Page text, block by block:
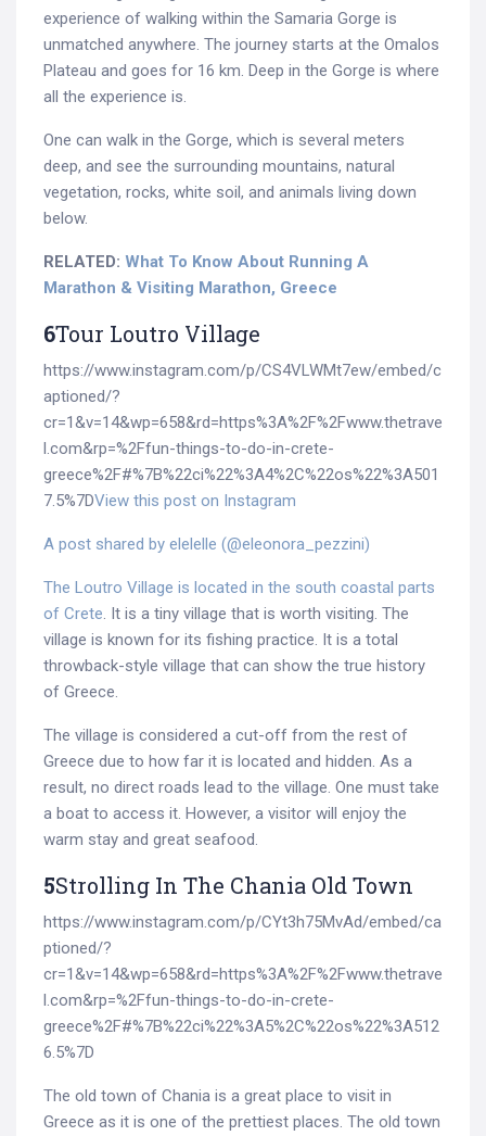
experience of walking within the Samaria Gorge is
unmatched anywhere. The journey starts at the Omalos
Plateau and goes for 16 km. Deep in the Gorge is where
all the experience is.
One can walk in the Gorge, which is several meters
deep, and see the surrounding mountains, natural
vegetation, rocks, white soil, and animals living down
below.
RELATED: What To Know About Running A
Marathon & Visiting Marathon, Greece
6Tour Loutro Village
https://www.instagram.com/p/CS4VLWMt7ew/embed/c
aptioned/?
cr=1&v=14&wp=658&rd=https%3A%2F%2Fwww.thetrave
l.com&rp=%2Ffun-things-to-do-in-crete-
greece%2F#%7B%22ci%22%3A4%2C%22os%22%3A501
7.5%7DView this post on Instagram
A post shared by elelelle (@eleonora_pezzini)
The Loutro Village is located in the south coastal parts
of Crete. It is a tiny village that is worth visiting. The
village is known for its fishing practice. It is a total
throwback-style village that can show the true history
of Greece.
The village is considered a cut-off from the rest of
Greece due to how far it is located and hidden. As a
result, no direct roads lead to the village. One must take
a boat to access it. However, a visitor will enjoy the
warm stay and great seafood.
5Strolling In The Chania Old Town
https://www.instagram.com/p/CYt3h75MvAd/embed/ca
ptioned/?
cr=1&v=14&wp=658&rd=https%3A%2F%2Fwww.thetrave
l.com&rp=%2Ffun-things-to-do-in-crete-
greece%2F#%7B%22ci%22%3A5%2C%22os%22%3A512
6.5%7D
The old town of Chania is a great place to visit in
Greece as it is one of the prettiest places. The old town
Search